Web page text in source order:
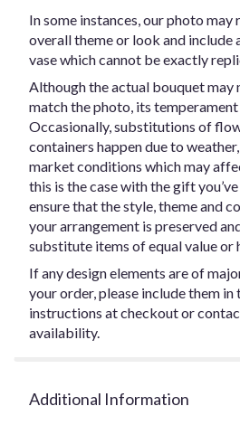
In some instances, our photo may
overall theme or look and include
vase which cannot be exactly
Although the actual bouquet may
match the photo, its temperament
Occasionally, substitutions of
containers happen due to
market conditions which may
this is the case with the gift
ensure that the style, theme and
your arrangement is preserved
substitute items of equal value or
If any design elements are of
your order, please include them
instructions at checkout or
availability.
Additional Information